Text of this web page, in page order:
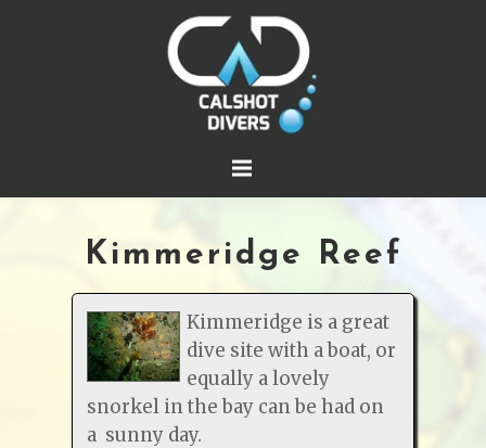
Kimmeridge Reef
Kimmeridge is a great
dive site with a boat, or
equally a lovely
snorkel in the bay can be had on
a sunny day.